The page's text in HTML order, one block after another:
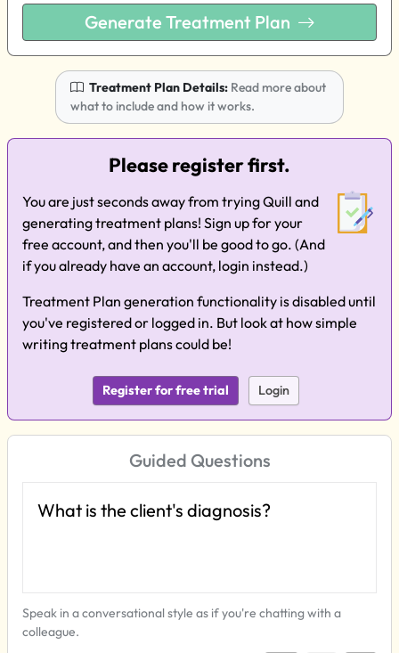
Generate Treatment Plan
Treatment Plan Details: Read more about
what to include and how it works.
Please register first.
You are just seconds away from trying Quill and
generating treatment plans! Sign up for your
free account, and then you'll be good to go. (And
if you already have an account, login instead.)
Treatment Plan generation functionality is disabled until
you've registered or logged in. But look at how simple
writing treatment plans could be!
Register for free trial Login
Guided Questions
What is the client's diagnosis?
Speak in a conversational style as if you're chatting with a
colleague.